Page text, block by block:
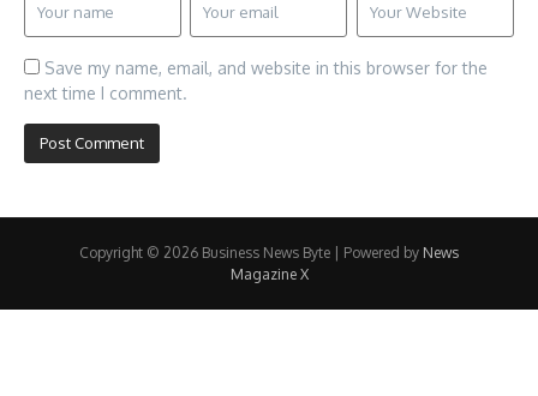
Save my name, email, and website in this browser for the
next time I comment.
Copyright © 2026 Business News Byte | Powered by News
Magazine X